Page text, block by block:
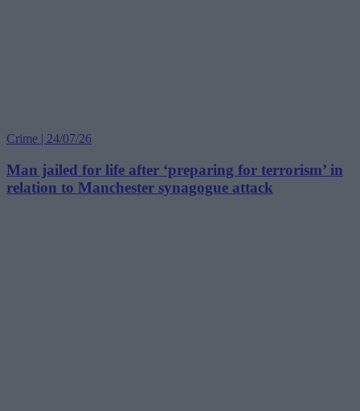
Crime | 24/07/26
Man jailed for life after ‘preparing for terrorism’ in
relation to Manchester synagogue attack